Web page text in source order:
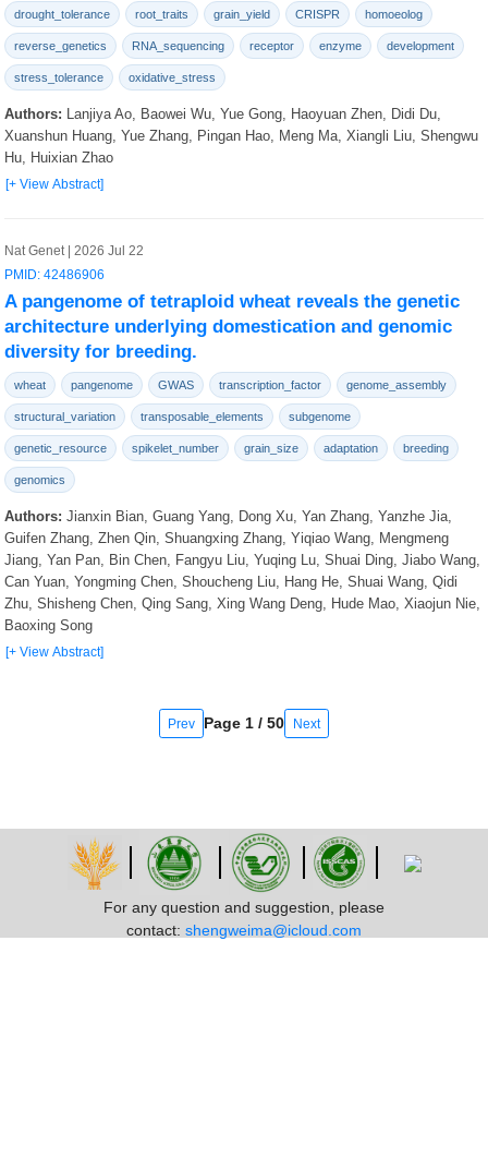
drought_tolerance root_traits grain_yield CRISPR homoeolog
reverse_genetics RNA_sequencing receptor enzyme development
stress_tolerance oxidative_stress
Authors: Lanjiya Ao, Baowei Wu, Yue Gong, Haoyuan Zhen, Didi Du,
Xuanshun Huang, Yue Zhang, Pingan Hao, Meng Ma, Xiangli Liu, Shengwu
Hu, Huixian Zhao
[+ View Abstract]
Nat Genet | 2026 Jul 22
PMID: 42486906
A pangenome of tetraploid wheat reveals the genetic
architecture underlying domestication and genomic
diversity for breeding.
wheat pangenome GWAS transcription_factor genome_assembly
structural_variation transposable_elements subgenome
genetic_resource spikelet_number grain_size adaptation breeding
genomics
Authors: Jianxin Bian, Guang Yang, Dong Xu, Yan Zhang, Yanzhe Jia,
Guifen Zhang, Zhen Qin, Shuangxing Zhang, Yiqiao Wang, Mengmeng
Jiang, Yan Pan, Bin Chen, Fangyu Liu, Yuqing Lu, Shuai Ding, Jiabo Wang,
Can Yuan, Yongming Chen, Shoucheng Liu, Hang He, Shuai Wang, Qidi
Zhu, Shisheng Chen, Qing Sang, Xing Wang Deng, Hude Mao, Xiaojun Nie,
Baoxing Song
[+ View Abstract]
Prev Page 1 / 50 Next
For any question and suggestion, please
contact: shengweima@icloud.com